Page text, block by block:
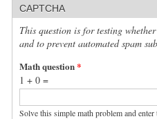
CAPTCHA
This question is for testing
and to prevent automated spam
Math question*
1 + 0 =
Solve this simple math problem and